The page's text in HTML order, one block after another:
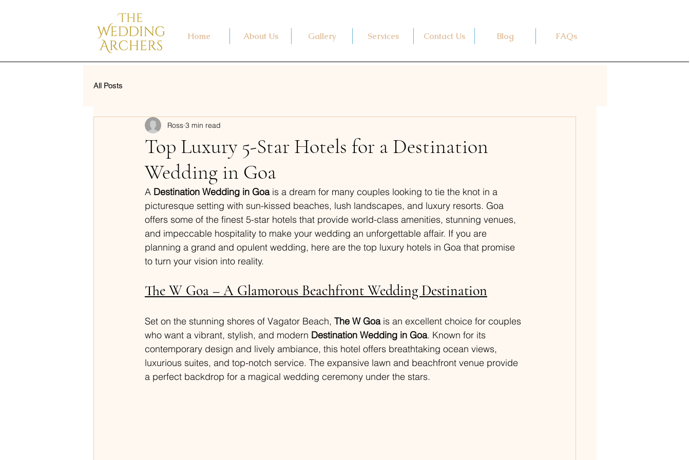
Home About Us Gallery Services Contact Us Blog FAQs
All Posts
Top Luxury 5-Star Hotels for a Destination
Wedding in Goa
Ross 3 min read
A Destination Wedding in Goa is a dream for many couples looking to tie the knot in a
picturesque setting with sun-kissed beaches, lush landscapes, and luxury resorts. Goa
offers some of the finest 5-star hotels that provide world-class amenities, stunning venues,
and impeccable hospitality to make your wedding an unforgettable affair. If you are
planning a grand and opulent wedding, here are the top luxury hotels in Goa that promise
to turn your vision into reality.
The W Goa – A Glamorous Beachfront Wedding Destination
Set on the stunning shores of Vagator Beach, The W Goa is an excellent choice for couples
who want a vibrant, stylish, and modern Destination Wedding in Goa. Known for its
contemporary design and lively ambiance, this hotel offers breathtaking ocean views,
luxurious suites, and top-notch service. The expansive lawn and beachfront venue provide
a perfect backdrop for a magical wedding ceremony under the stars.